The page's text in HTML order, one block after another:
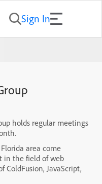
Sign In
holds regular meetings
area come
in the field of web
ColdFusion, JavaScript,